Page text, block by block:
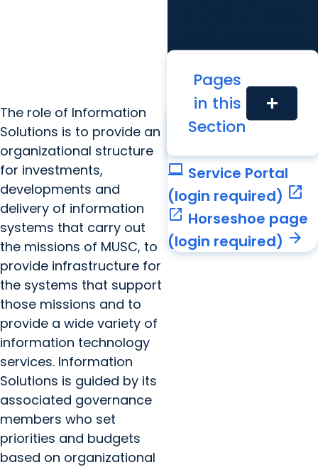
directly to the MUSC
president and the CEO
of the hospital system.
Pages
in this
Section
add
The role of Information
Solutions is to provide an
organizational structure
for investments,
developments and
delivery of information
systems that carry out
the missions of MUSC, to
provide infrastructure for
the systems that support
those missions and to
provide a wide variety of
information technology
services. Information
Solutions is guided by its
associated governance
members who set
priorities and budgets
based on organizational
Related Links
Call Service Desk
computer Service Portal
(login required) open_in_new
open_in_new Horseshoe page
(login required) arrow_forward